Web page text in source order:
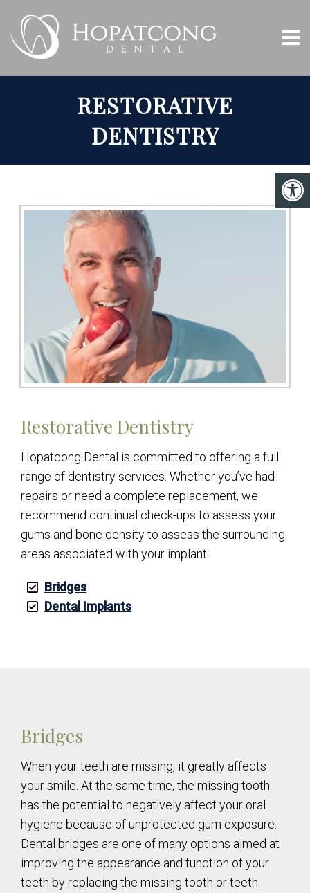
RESTORATIVE
DENTISTRY
Restorative Dentistry
Hopatcong Dental is committed to offering a full
range of dentistry services. Whether you’ve had
repairs or need a complete replacement, we
recommend continual check-ups to assess your
gums and bone density to assess the surrounding
areas associated with your implant.
Bridges
Dental Implants
Bridges
When your teeth are missing, it greatly affects
your smile. At the same time, the missing tooth
has the potential to negatively affect your oral
hygiene because of unprotected gum exposure.
Dental bridges are one of many options aimed at
improving the appearance and function of your
teeth by replacing the missing tooth or teeth.